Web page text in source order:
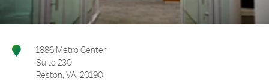
1886 Metro Center
Suite 230
Reston, VA, 20190